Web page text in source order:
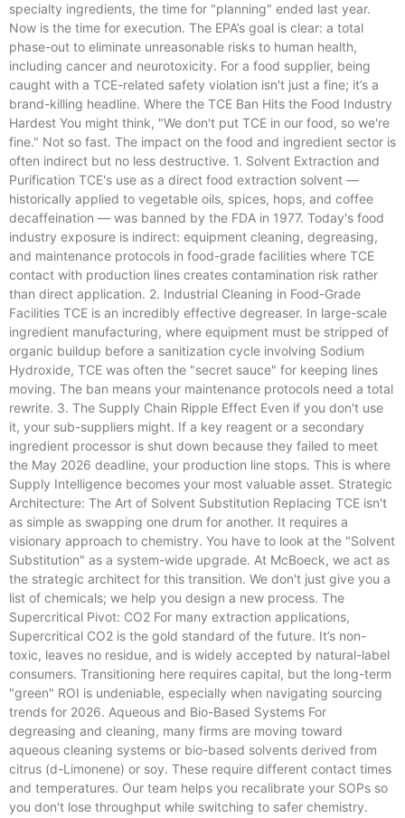
specialty ingredients, the time for "planning" ended last year.
Now is the time for execution. The EPA’s goal is clear: a total
phase-out to eliminate unreasonable risks to human health,
including cancer and neurotoxicity. For a food supplier, being
caught with a TCE-related safety violation isn't just a fine; it’s a
brand-killing headline. Where the TCE Ban Hits the Food Industry
Hardest You might think, "We don't put TCE in our food, so we're
fine." Not so fast. The impact on the food and ingredient sector is
often indirect but no less destructive. 1. Solvent Extraction and
Purification TCE's use as a direct food extraction solvent —
historically applied to vegetable oils, spices, hops, and coffee
decaffeination — was banned by the FDA in 1977. Today's food
industry exposure is indirect: equipment cleaning, degreasing,
and maintenance protocols in food-grade facilities where TCE
contact with production lines creates contamination risk rather
than direct application. 2. Industrial Cleaning in Food-Grade
Facilities TCE is an incredibly effective degreaser. In large-scale
ingredient manufacturing, where equipment must be stripped of
organic buildup before a sanitization cycle involving Sodium
Hydroxide, TCE was often the "secret sauce" for keeping lines
moving. The ban means your maintenance protocols need a total
rewrite. 3. The Supply Chain Ripple Effect Even if you don't use
it, your sub-suppliers might. If a key reagent or a secondary
ingredient processor is shut down because they failed to meet
the May 2026 deadline, your production line stops. This is where
Supply Intelligence becomes your most valuable asset. Strategic
Architecture: The Art of Solvent Substitution Replacing TCE isn't
as simple as swapping one drum for another. It requires a
visionary approach to chemistry. You have to look at the "Solvent
Substitution" as a system-wide upgrade. At McBoeck, we act as
the strategic architect for this transition. We don't just give you a
list of chemicals; we help you design a new process. The
Supercritical Pivot: CO2 For many extraction applications,
Supercritical CO2 is the gold standard of the future. It’s non-
toxic, leaves no residue, and is widely accepted by natural-label
consumers. Transitioning here requires capital, but the long-term
"green" ROI is undeniable, especially when navigating sourcing
trends for 2026. Aqueous and Bio-Based Systems For
degreasing and cleaning, many firms are moving toward
aqueous cleaning systems or bio-based solvents derived from
citrus (d-Limonene) or soy. These require different contact times
and temperatures. Our team helps you recalibrate your SOPs so
you don't lose throughput while switching to safer chemistry.